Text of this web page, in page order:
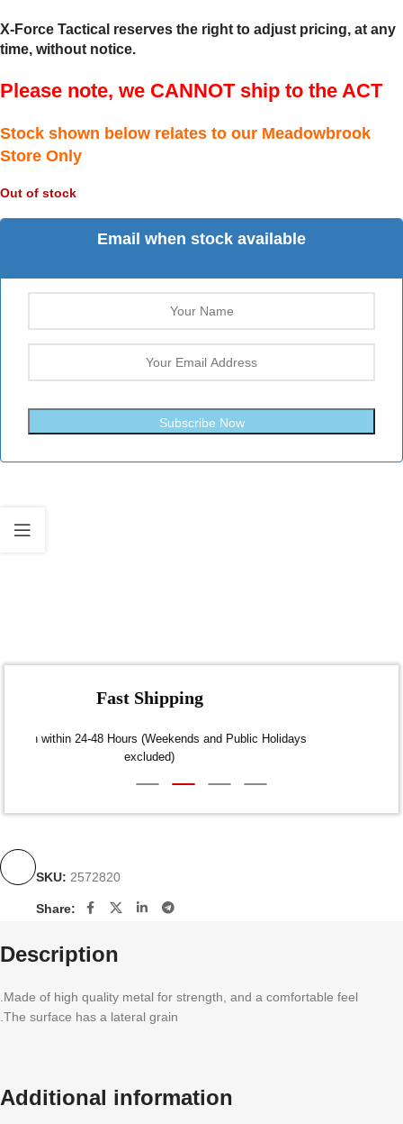
X-Force Tactical reserves the right to adjust pricing, at any
time, without notice.
Please note, we CANNOT ship to the ACT
Stock shown below relates to our Meadowbrook
Store Only
Out of stock
Email when stock available
Subscribe Now
Fast Shipping
Dispatch within 24-48 Hours (Weekends and Public Holidays
SKU: 2572820
Share:
Description
.Made of high quality metal for strength, and a comfortable feel
.The surface has a lateral grain
Additional information